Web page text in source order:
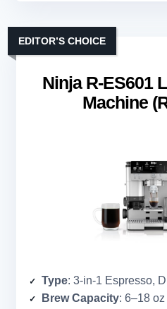
Ninja R-ES601
Machine
EDITOR’S CHOICE
Type: 3-in-1 Espresso,
Brew Capacity: 6–18 oz